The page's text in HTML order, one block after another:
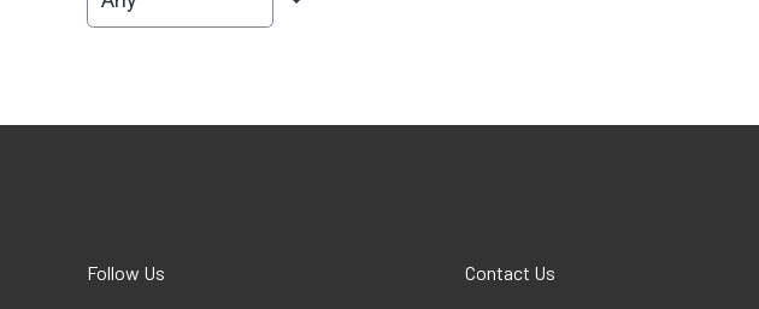
Follow Us Contact Us